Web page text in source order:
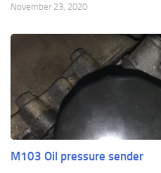
November 23, 2020
M103 Oil pressure sender